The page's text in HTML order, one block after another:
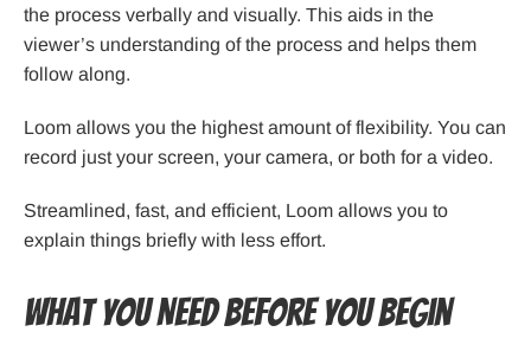
the process verbally and visually. This aids in the
viewer’s understanding of the process and helps them
follow along.
Loom allows you the highest amount of flexibility. You can
record just your screen, your camera, or both for a video.
Streamlined, fast, and efficient, Loom allows you to
explain things briefly with less effort.
What You Need Before You Begin